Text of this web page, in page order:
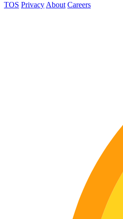
TOS Privacy About Careers